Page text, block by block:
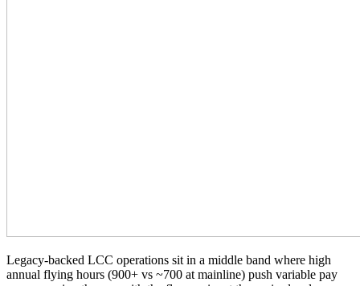
Legacy-backed LCC operations sit in a middle band where high
annual flying hours (900+ vs ~700 at mainline) push variable pay